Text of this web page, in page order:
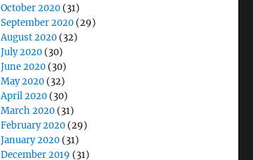
October 2020 (31)
September 2020 (29)
August 2020 (32)
July 2020 (30)
June 2020 (30)
May 2020 (32)
April 2020 (30)
March 2020 (31)
February 2020 (29)
January 2020 (31)
December 2019 (31)